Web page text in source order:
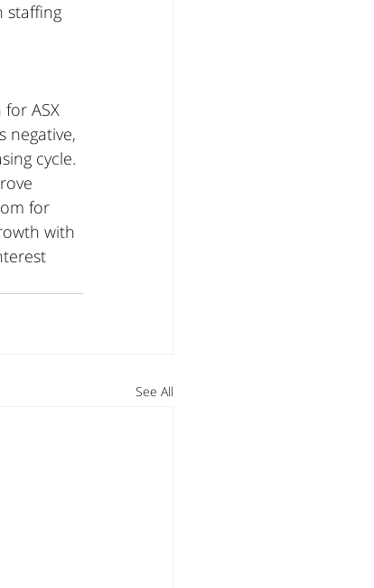
staffing
ASX
negative,
cycle.
for
with
See All